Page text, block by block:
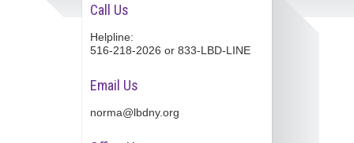
Call Us
Helpline:
516-218-2026 or 833-LBD-LINE
Email Us
norma@lbdny.org